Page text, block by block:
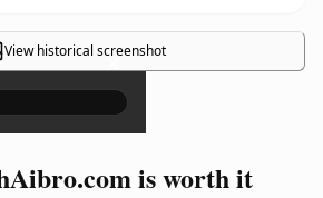
View historical screenshot
×
is worth it